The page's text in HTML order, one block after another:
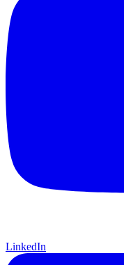
LinkedIn